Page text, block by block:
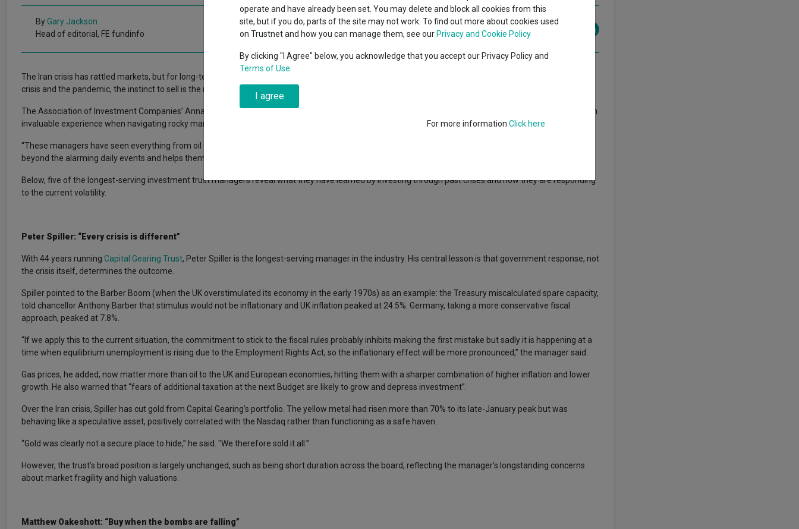
have helped in 2026
Education
Exchange traded funds
Offshore funds
A-Z asset classes High yield bond
Emerging markets equities
ByGary Jackson
Head of editorial, FE fundinfo
The Iran crisis has rattled markets, but for long-tenured managers who between them have navigated events like the dot-com bust, the global financial
crisis and the pandemic, the instinct to sell is the mistake they have spent careers learning to avoid.
The Association of Investment Companies’ Annabel Brodie-Smith said: “The investment trust industry has a wealth of fund managers who can draw upon
invaluable experience when navigating rocky markets and unpredictable geopolitical events.
“These managers have seen everything from oil crises and rampant inflation to armed conflicts and market volatility. This experience helps them see
beyond the alarming daily events and helps them keep a calm head in uncertain times.”
Below, five of the longest-serving investment trust managers reveal what they have learned by investing through past crises and how they are responding
to the current volatility.
Peter Spiller: “Every crisis is different”
With 44 years running Capital Gearing Trust, Peter Spiller is the longest-serving manager in the industry. His central lesson is that government response, not
the crisis itself, determines the outcome.
Spiller pointed to the Barber Boom (when the UK overstimulated its economy in the early 1970s) as an example: the Treasury miscalculated spare capacity,
told chancellor Anthony Barber that stimulus would not be inflationary and UK inflation peaked at 24.5%. Germany, taking a more conservative fiscal
approach, peaked at 7.8%.
“If we apply this to the current situation, the commitment to stick to the fiscal rules probably inhibits making the first mistake but sadly it is happening at a
time when equilibrium unemployment is rising due to the Employment Rights Act, so the inflationary effect will be more pronounced,” the manager said.
Gas prices, he added, now matter more than oil to the UK and European economies, hitting them with a sharper combination of higher inflation and lower
growth. He also warned that “fears of additional taxation at the next Budget are likely to grow and depress investment”.
Over the Iran crisis, Spiller has cut gold from Capital Gearing’s portfolio. The yellow metal had risen more than 70% to its late-January peak but was
behaving like a speculative asset, positively correlated with the Nasdaq rather than functioning as a safe haven.
“Gold was clearly not a secure place to hide,” he said. "We therefore sold it all.”
However, the trust’s broad position is largely unchanged, such as being short duration across the board, reflecting the manager’s longstanding concerns
about market fragility and high valuations.
Matthew Oakeshott: “Buy when the bombs are falling”
operate and have already been set. You may delete and block all cookies from this
site, but if you do, parts of the site may not work. To find out more about cookies used
on Trustnet and how you can manage them, see our Privacy and Cookie Policy
By clicking "I Agree" below, you acknowledge that you accept our Privacy Policy and
Terms of Use
I agree
For more information Click here